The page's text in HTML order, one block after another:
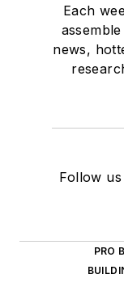
Each
news,
Follow
PRO